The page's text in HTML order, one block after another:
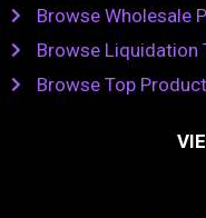
Browse Wholesale
Browse Liquidation
Browse Top